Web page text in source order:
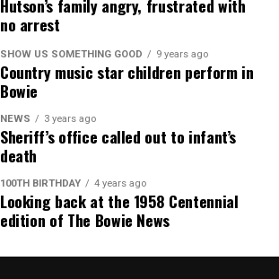
Hutson’s family angry, frustrated with
no arrest
SHOW US SOMETHING GOOD 9 years ago
Country music star children perform in
Bowie
NEWS 3 years ago
Sheriff’s office called out to infant’s
death
100TH BIRTHDAY 4 years ago
Looking back at the 1958 Centennial
edition of The Bowie News